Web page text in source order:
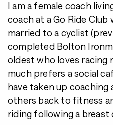
I am a female coach
coach at a Go Ride Club
married to a cyclist
completed Bolton
oldest who loves racing
much prefers a social
have taken up coaching
others back to fitness
riding following a breast